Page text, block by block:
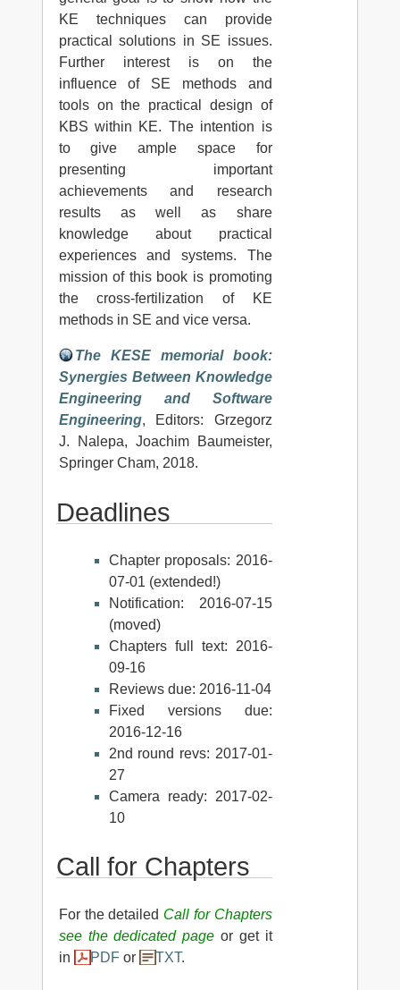
KE techniques can provide
practical solutions in SE issues.
Further interest is on the
influence of SE methods and
tools on the practical design of
KBS within KE. The intention is
to give ample space for
presenting important
achievements and research
results as well as share
knowledge about practical
experiences and systems. The
mission of this book is promoting
the cross-fertilization of KE
methods in SE and vice versa.
The KESE memorial book:
Synergies Between Knowledge
Engineering and Software
Engineering, Editors: Grzegorz
J. Nalepa, Joachim Baumeister,
Springer Cham, 2018.
Deadlines
Chapter proposals: 2016-
07-01 (extended!)
Notification: 2016-07-15
(moved)
Chapters full text: 2016-
09-16
Reviews due: 2016-11-04
Fixed versions due:
2016-12-16
2nd round revs: 2017-01-
27
Camera ready: 2017-02-
10
Call for Chapters
For the detailed Call for Chapters
see the dedicated page or get it
in
PDFor TXT.